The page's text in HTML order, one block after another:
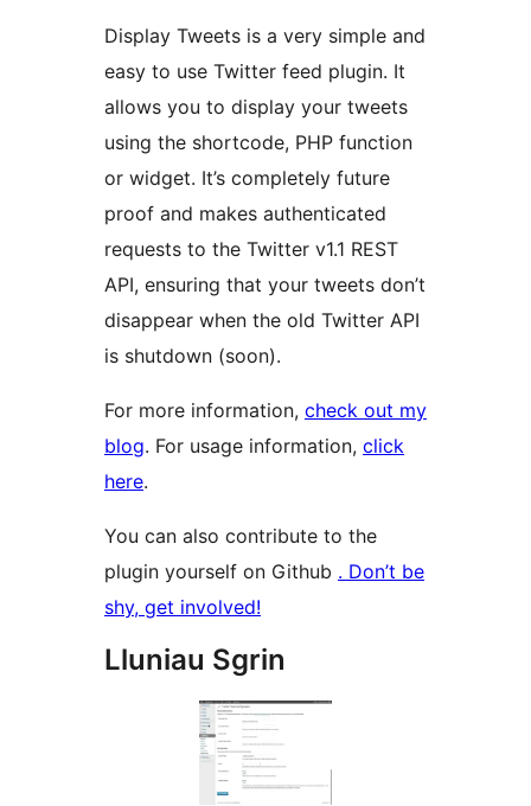
Display Tweets is a very simple and
easy to use Twitter feed plugin. It
allows you to display your tweets
using the shortcode, PHP function
or widget. It’s completely future
proof and makes authenticated
requests to the Twitter v1.1 REST
API, ensuring that your tweets don’t
disappear when the old Twitter API
is shutdown (soon).
For more information, check out my
blog. For usage information, click
here.
You can also contribute to the
plugin yourself on Github . Don’t be
shy, get involved!
Lluniau Sgrin